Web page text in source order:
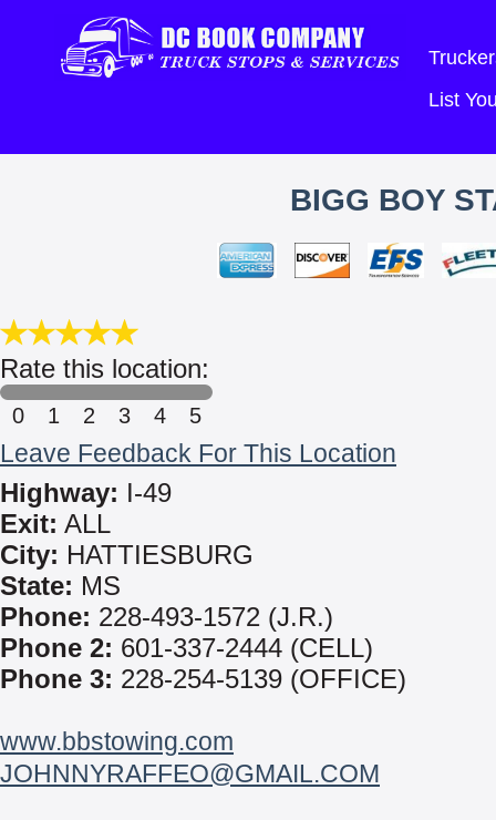
List
BIGG BOY
Rate this location:
0 1 2 3 4 5
Leave Feedback For This Location
Highway: I-49
Exit: ALL
City: HATTIESBURG
State: MS
Phone: 228-493-1572 (J.R.)
Phone 2: 601-337-2444 (CELL)
Phone 3: 228-254-5139 (OFFICE)
www.bbstowing.com
JOHNNYRAFFEO@GMAIL.COM